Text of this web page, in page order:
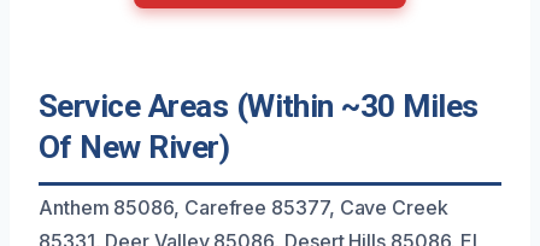
Service Areas (Within ~30 Miles
Of New River)
Anthem 85086, Carefree 85377, Cave Creek